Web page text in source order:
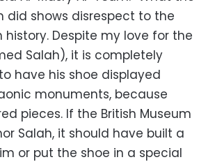
did shows disrespect to the
history. Despite my love for the
Salah), it is completely
have his shoe displayed
monuments, because
pieces. If the British Museum
Salah, it should have built a
or put the shoe in a special